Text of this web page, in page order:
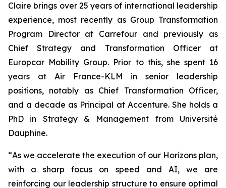
Claire brings over 25 years of international leadership
experience, most recently as Group Transformation
Program Director at Carrefour and previously as
Chief Strategy and Transformation Officer at
Europcar Mobility Group. Prior to this, she spent 16
years at Air France-KLM in senior leadership
positions, notably as Chief Transformation Officer,
and a decade as Principal at Accenture. She holds a
PhD in Strategy & Management from Université
Dauphine.
“As we accelerate the execution of our Horizons plan,
with a sharp focus on speed and AI, we are
reinforcing our leadership structure to ensure optimal